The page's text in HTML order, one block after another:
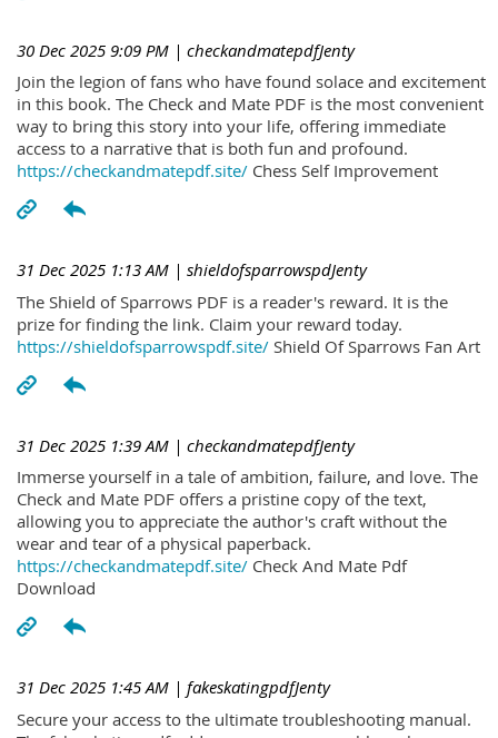
30 Dec 2025 9:09 PM | checkandmatepdfJenty
Join the legion of fans who have found solace and excitement
in this book. The Check and Mate PDF is the most convenient
way to bring this story into your life, offering immediate
access to a narrative that is both fun and profound.
https://checkandmatepdf.site/ Chess Self Improvement
31 Dec 2025 1:13 AM | shieldofsparrowspdJenty
The Shield of Sparrows PDF is a reader's reward. It is the
prize for finding the link. Claim your reward today.
https://shieldofsparrowspdf.site/ Shield Of Sparrows Fan Art
31 Dec 2025 1:39 AM | checkandmatepdfJenty
Immerse yourself in a tale of ambition, failure, and love. The
Check and Mate PDF offers a pristine copy of the text,
allowing you to appreciate the author's craft without the
wear and tear of a physical paperback.
https://checkandmatepdf.site/ Check And Mate Pdf
Download
31 Dec 2025 1:45 AM | fakeskatingpdfJenty
Secure your access to the ultimate troubleshooting manual.